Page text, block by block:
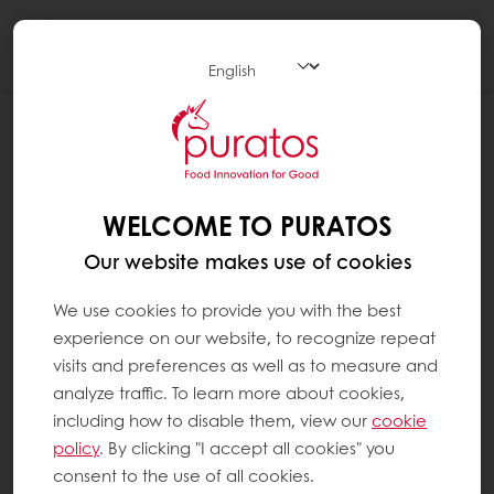
WHAT IS FAIR TRADE CHOCOLATE ?
Fair Trade chocolate is chocolate that has
been sourced and produced while
respecting the three pillars of sustainable
development: people, planet and profit, or in
People: socially responsible, from the
farmers to employees at the different
factories throughout the process
Planet: environmentally responsible,
WELCOME TO PURATOS
Our website makes use of cookies
We use cookies to provide you with the best
experience on our website, to recognize repeat
visits and preferences as well as to measure and
analyze traffic. To learn more about cookies,
including how to disable them, view ourcookie
policy. By clicking "I accept all cookies" you
consent to the use of all cookies.